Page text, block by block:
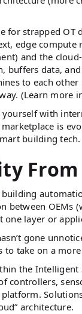
for strapped
edge
and the
buffers data,
to each
(Learn more
with
is
building tech.
From
between
one layer or
gone
to take on a
the Intelligent
controllers,
architecture.